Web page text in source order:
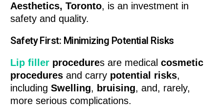
Aesthetics, Toronto, is an investment in
safety and quality.
Safety First: Minimizing Potential Risks
Lip filler procedures are medicalcosmetic
procedures and carry potential risks,
includingSwelling, bruising, and, rarely,
more serious complications.